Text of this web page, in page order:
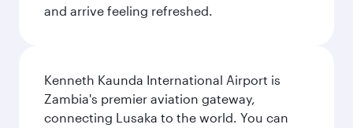
and arrive feeling refreshed.
Kenneth Kaunda International Airport is
Zambia's premier aviation gateway,
connecting Lusaka to the world. You can